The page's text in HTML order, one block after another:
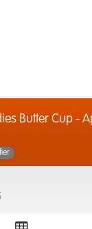
Butter Cup -